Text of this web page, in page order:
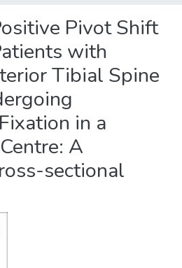
Pivot Shift
with
Tibial Spine
in a
A
sectional